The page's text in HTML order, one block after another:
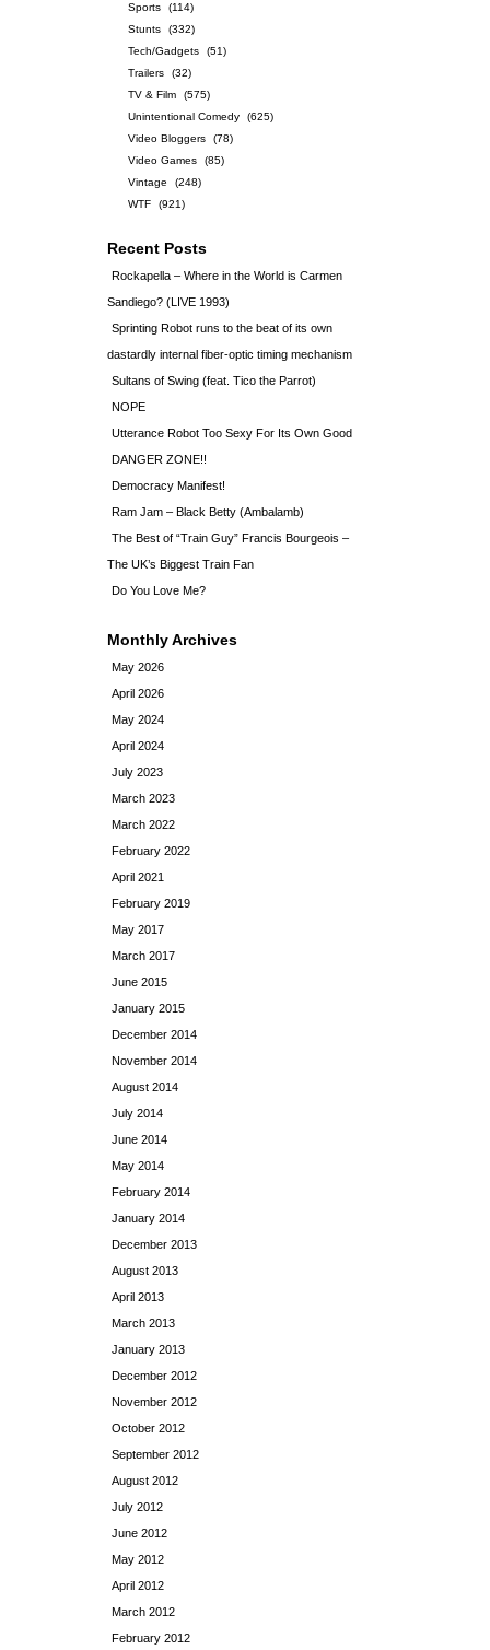
Sports
(114)
Stunts
(332)
Tech/Gadgets
(51)
Trailers
(32)
TV & Film
(575)
Unintentional Comedy
(625)
Video Bloggers
(78)
Video Games
(85)
Vintage
(248)
WTF
(921)
Recent Posts
Rockapella – Where in the World is Carmen
Sandiego? (LIVE 1993)
Sprinting Robot runs to the beat of its own
dastardly internal fiber-optic timing mechanism
Sultans of Swing (feat. Tico the Parrot)
NOPE
Utterance Robot Too Sexy For Its Own Good
DANGER ZONE!!
Democracy Manifest!
Ram Jam – Black Betty (Ambalamb)
The Best of “Train Guy” Francis Bourgeois –
The UK’s Biggest Train Fan
Do You Love Me?
Monthly Archives
May 2026
April 2026
May 2024
April 2024
July 2023
March 2023
March 2022
February 2022
April 2021
February 2019
May 2017
March 2017
June 2015
January 2015
December 2014
November 2014
August 2014
July 2014
June 2014
May 2014
February 2014
January 2014
December 2013
August 2013
April 2013
March 2013
January 2013
December 2012
November 2012
October 2012
September 2012
August 2012
July 2012
June 2012
May 2012
April 2012
March 2012
February 2012